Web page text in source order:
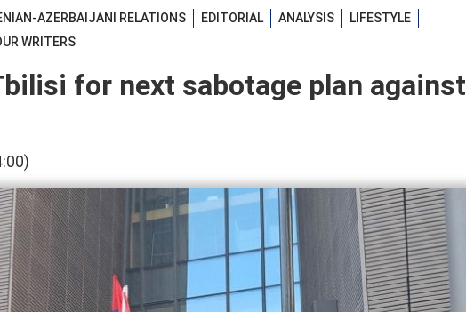
AZERBAIJANI RELATIONS EDITORIAL ANALYSIS
LIFESTYLE
WRITERS
for next sabotage plan against